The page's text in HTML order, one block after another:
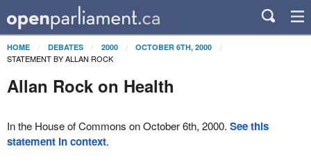
HOME DEBATES 2000 OCTOBER 6TH, 2000
STATEMENT BY ALLAN ROCK
Allan Rock on Health
In the House of Commons on October 6th, 2000. See this
statement in context.